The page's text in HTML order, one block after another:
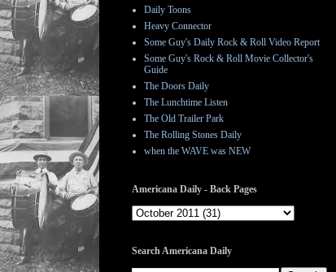
Daily Toons
Heavy Connector
Some Guy's Daily Rock & Roll Video Report
Some Guy's Rock & Roll Movie Collector's
Guide
The Doors Daily
The Lunchtime Listen
The Old Trailer Park
The Rolling Stones Daily
when the WAVE was NEW
Americana Daily - Back Pages
Search Americana Daily